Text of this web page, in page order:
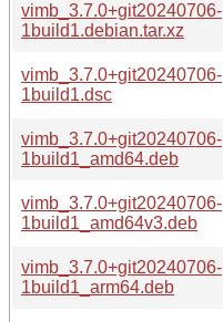
vimb_3.7.0+git20240706-
1build1.debian.tar.xz
vimb_3.7.0+git20240706-
1build1.dsc
vimb_3.7.0+git20240706-
1build1_amd64.deb
vimb_3.7.0+git20240706-
1build1_amd64v3.deb
vimb_3.7.0+git20240706-
1build1_arm64.deb